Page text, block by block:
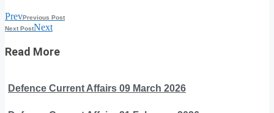
PrevPrevious Post
Next PostNext
Read More
Defence Current Affairs 09 March 2026